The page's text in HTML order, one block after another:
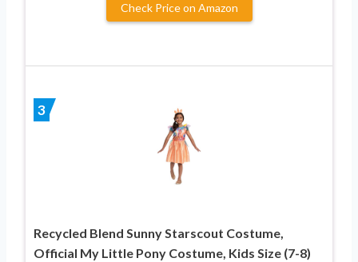
Check Price on Amazon
3
Recycled Blend Sunny Starscout Costume,
Official My Little Pony Costume, Kids Size (7-8)